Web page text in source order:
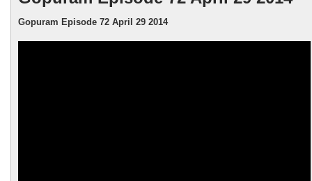
Gopuram Episode 72 April 29 2014